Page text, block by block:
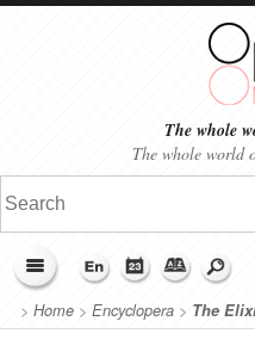
The whole
The whole world
> Home > Encyclopera > The